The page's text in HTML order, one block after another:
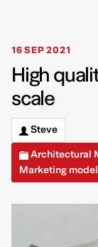
16 SEP 2021
High
scale
Steve
Architectural
Marketing model